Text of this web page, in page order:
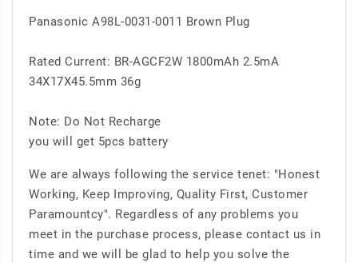
Panasonic A98L-0031-0011 Brown Plug
Rated Current: BR-AGCF2W 1800mAh 2.5mA
34X17X45.5mm 36g
Note: Do Not Recharge
you will get 5pcs battery
We are always following the service tenet: "Honest
Working, Keep Improving, Quality First, Customer
Paramountcy". Regardless of any problems you
meet in the purchase process, please contact us in
time and we will be glad to help you solve the